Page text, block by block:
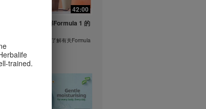
trained.
42:00
与我们一起了解Formula 1 的
在本视频中，您将了解有关Formula